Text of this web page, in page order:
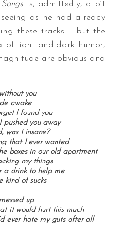
is, admittedly, a bit
as he had already
these tracks – but the
of light and dark humor,
are obvious and
you
awake
I found you
pushed you away
was I insane?
that I ever wanted
boxes in our old apartment
my things
a drink to help me
kind of sucks
up
it would hurt this much
ever hate my guts after all